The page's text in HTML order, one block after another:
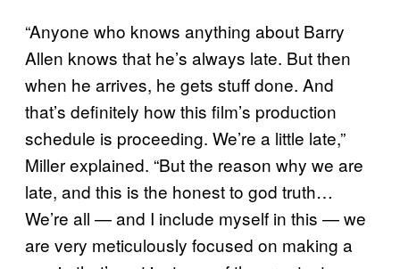
“Anyone who knows anything about Barry
Allen knows that he’s always late. But then
when he arrives, he gets stuff done. And
that’s definitely how this film’s production
schedule is proceeding. We’re a little late,”
Miller explained. “But the reason why we are
late, and this is the honest to god truth…
We’re all — and I include myself in this — we
are very meticulously focused on making a